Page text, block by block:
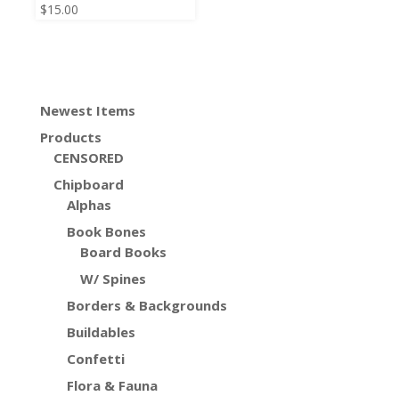
$15.00
Newest Items
Products
CENSORED
Chipboard
Alphas
Book Bones
Board Books
W/ Spines
Borders & Backgrounds
Buildables
Confetti
Flora & Fauna